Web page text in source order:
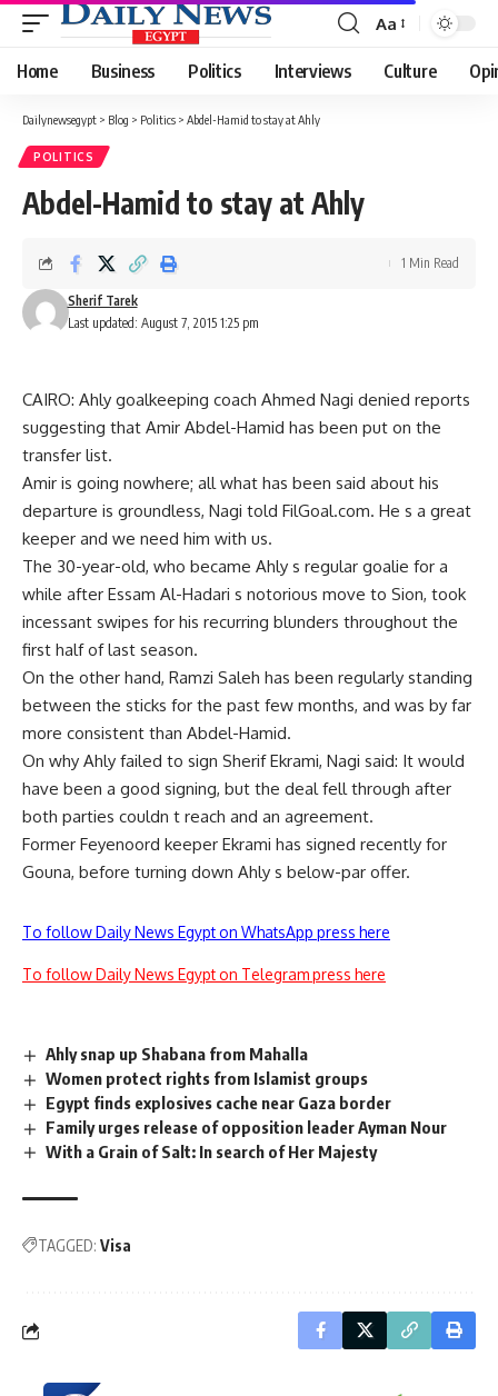
Font
Resizer
Aa
Home Business Politics Interviews Culture
Dailynewsegypt > Blog > Politics > Abdel-Hamid to stay at Ahly
POLITICS
Abdel-Hamid to stay at Ahly
Last updated: August 7, 2015 1:25 pm
Sherif Tarek
1 Min Read
CAIRO: Ahly goalkeeping coach Ahmed Nagi denied reports
suggesting that Amir Abdel-Hamid has been put on the
transfer list.
Amir is going nowhere; all what has been said about his
departure is groundless, Nagi told FilGoal.com. He s a great
keeper and we need him with us.
The 30-year-old, who became Ahly s regular goalie for a
while after Essam Al-Hadari s notorious move to Sion, took
incessant swipes for his recurring blunders throughout the
first half of last season.
On the other hand, Ramzi Saleh has been regularly standing
between the sticks for the past few months, and was by far
more consistent than Abdel-Hamid.
On why Ahly failed to sign Sherif Ekrami, Nagi said: It would
have been a good signing, but the deal fell through after
both parties couldn t reach and an agreement.
Former Feyenoord keeper Ekrami has signed recently for
Gouna, before turning down Ahly s below-par offer.
To follow Daily News Egypt on WhatsApp press here
To follow Daily News Egypt on Telegram press here
Ahly snap up Shabana from Mahalla
Women protect rights from Islamist groups
Egypt finds explosives cache near Gaza border
Family urges release of opposition leader Ayman Nour
With a Grain of Salt: In search of Her Majesty
TAGGED: Visa